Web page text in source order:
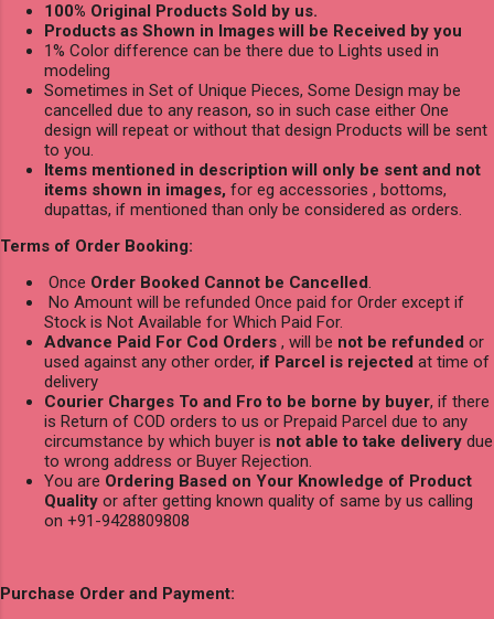
100% Original Products Sold by us.
Products as Shown in Images will be Received by you
1% Color difference can be there due to Lights used in
modeling
Sometimes in Set of Unique Pieces, Some Design may be
cancelled due to any reason, so in such case either One
design will repeat or without that design Products will be sent
to you.
Items mentioned in description will only be sent and not
items shown in images, for eg accessories , bottoms,
dupattas, if mentioned than only be considered as orders.
Terms of Order Booking:
Once Order Booked Cannot be Cancelled.
No Amount will be refunded Once paid for Order except if
Stock is Not Available for Which Paid For.
Advance Paid For Cod Orders , will be not be refunded or
used against any other order, if Parcel is rejected at time of
delivery
Courier Charges To and Fro to be borne by buyer, if there
is Return of COD orders to us or Prepaid Parcel due to any
circumstance by which buyer is not able to take delivery due
to wrong address or Buyer Rejection.
You are Ordering Based on Your Knowledge of Product
Quality or after getting known quality of same by us calling
on +91-9428809808
Purchase Order and Payment: